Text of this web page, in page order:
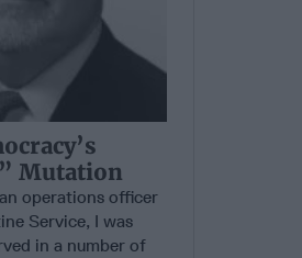
Mutation
operations officer
Service, I was
in a number of